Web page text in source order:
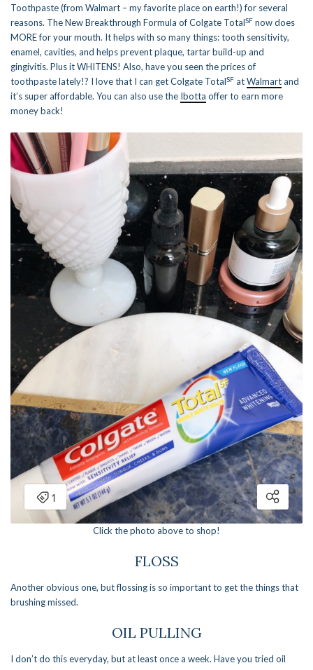
Toothpaste (from Walmart – my favorite place on earth!) for several
reasons. The New Breakthrough Formula of Colgate TotalSF now does
MORE for your mouth. It helps with so many things: tooth sensitivity,
enamel, cavities, and helps prevent plaque, tartar build-up and
gingivitis. Plus it WHITENS! Also, have you seen the prices of
toothpaste lately!? I love that I can get Colgate TotalSF atWalmartand
it’s super affordable. You can also use the Ibotta offer to earn more
money back!
Click the photo above to shop!
FLOSS
Another obvious one, but flossing is so important to get the things that
brushing missed.
OIL PULLING
I don’t do this everyday, but at least once a week. Have you tried oil